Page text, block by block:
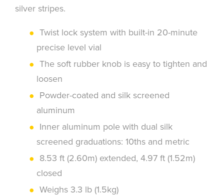
silver stripes.
Twist lock system with built-in 20-minute
precise level vial
The soft rubber knob is easy to tighten and
loosen
Powder-coated and silk screened
aluminum
Inner aluminum pole with dual silk
screened graduations: 10ths and metric
8.53 ft (2.60m) extended, 4.97 ft (1.52m)
closed
Weighs 3.3 lb (1.5kg)